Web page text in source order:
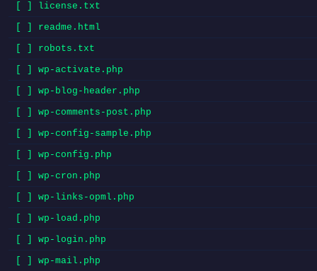
[ ] license.txt
[ ] readme.html
[ ] robots.txt
[ ] wp-activate.php
[ ] wp-blog-header.php
[ ] wp-comments-post.php
[ ] wp-config-sample.php
[ ] wp-config.php
[ ] wp-cron.php
[ ] wp-links-opml.php
[ ] wp-load.php
[ ] wp-login.php
[ ] wp-mail.php